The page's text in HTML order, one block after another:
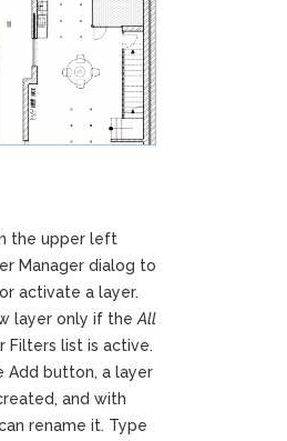
the upper left
Manager dialog to
activate a layer.
layer only if the All
Filters list is active.
Add button, a layer
and with
rename it. Type